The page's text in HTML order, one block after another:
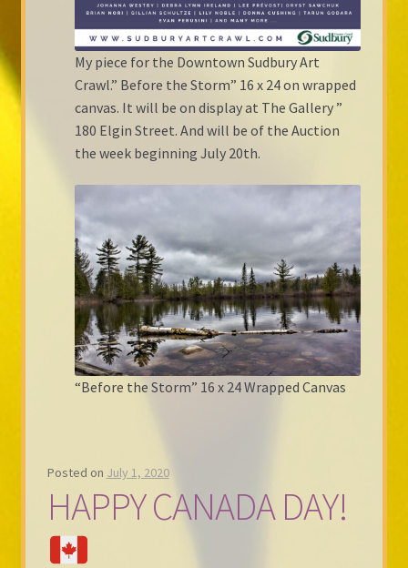
My piece for the Downtown Sudbury Art
Crawl.” Before the Storm” 16 x 24 on wrapped
canvas. It will be on display at The Gallery ”
180 Elgin Street. And will be of the Auction
the week beginning July 20th.
“Before the Storm” 16 x 24 Wrapped Canvas
Posted on July 1, 2020
HAPPY CANADA DAY!